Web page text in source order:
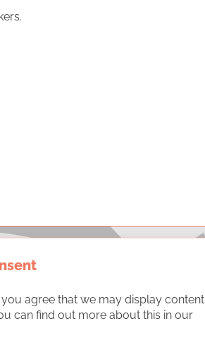
agree that we may display content
can find out more about this in our